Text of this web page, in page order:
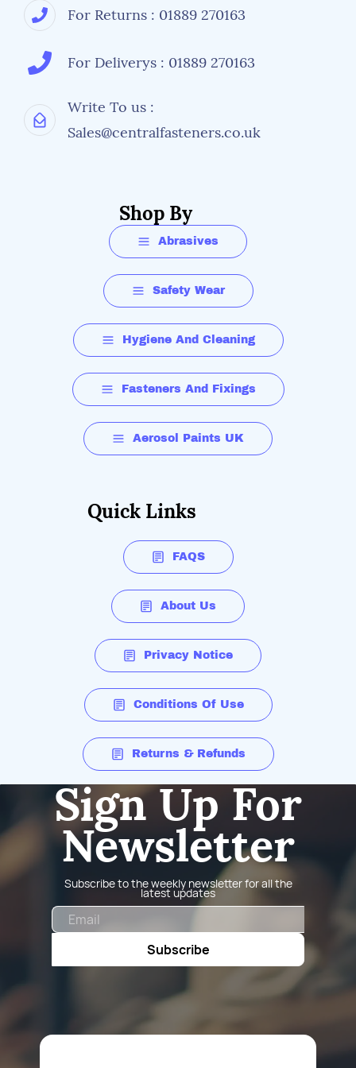
For Returns : 01889 270163
For Deliverys : 01889 270163
Write To us :
Sales@centralfasteners.co.uk
Shop By
Abrasives
Safety Wear
Hygiene And Cleaning
Fasteners And Fixings
Aerosol Paints UK
Quick Links
FAQS
About Us
Privacy Notice
Conditions Of Use
Returns & Refunds
Sign Up For
Newsletter
Subscribe to the weekly newsletter for all the
latest updates
Subscribe